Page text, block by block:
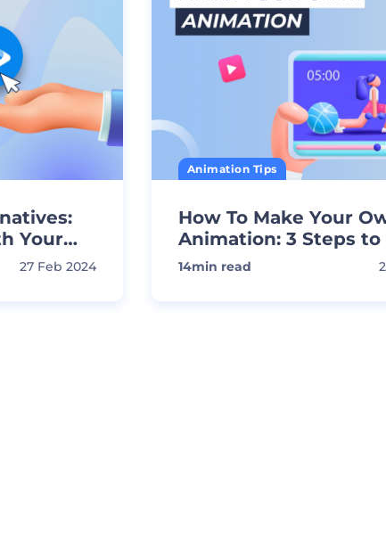
Your
27 Feb 2024
Animation Tips
How To Make Your
Animation: 3 Steps to
Your Creativity
14min read